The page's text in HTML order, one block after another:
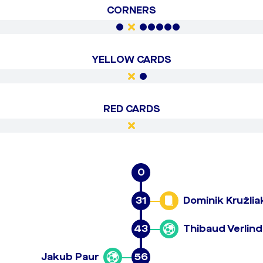
CORNERS
YELLOW CARDS
RED CARDS
0
31 Dominik
43 Thibaud
56
Jakub Paur